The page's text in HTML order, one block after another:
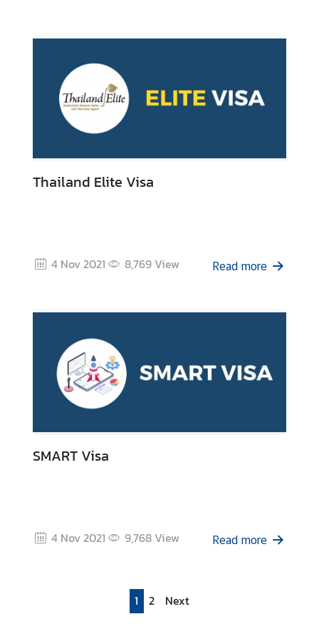
Thailand Elite Visa
4 Nov 2021 8,769View Read more
SMART Visa
4 Nov 2021 9,768View Read more
1 2 Next